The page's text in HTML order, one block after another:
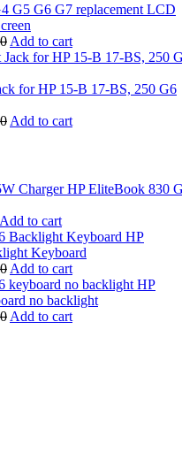
G5 G6 G7 replacement LCD
Add to cart
for HP 15-B 17-BS, 250 G6
Add to cart
HP EliteBook 830
Add to cart
HP
Keyboard
Add to cart
HP
no backlight
Add to cart